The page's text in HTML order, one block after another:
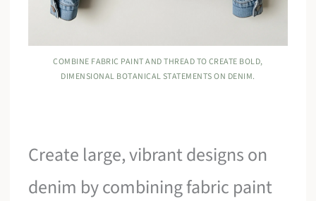
COMBINE FABRIC PAINT AND THREAD TO CREATE BOLD,
DIMENSIONAL BOTANICAL STATEMENTS ON DENIM.
Create large, vibrant designs on
denim by combining fabric paint